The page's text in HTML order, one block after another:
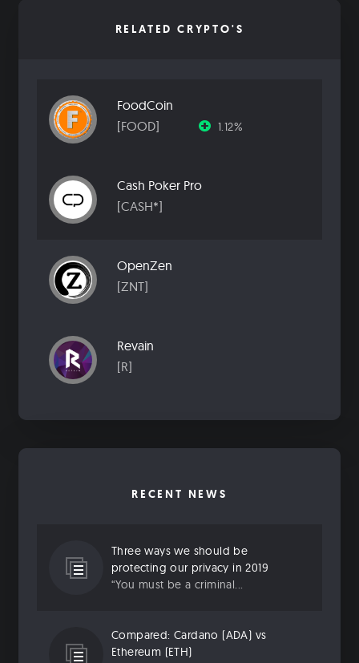
RELATED CRYPTO'S
FoodCoin
[FOOD]
1.12%
Cash Poker Pro
[CASH*]
OpenZen
[ZNT]
Revain
[R]
RECENT NEWS
Three ways we should be
protecting our privacy in 2019
“You must be a criminal...
Compared: Cardano (ADA) vs
Ethereum (ETH)